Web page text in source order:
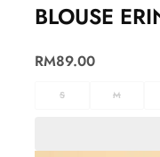
BLOUSE
RM89.00
S M